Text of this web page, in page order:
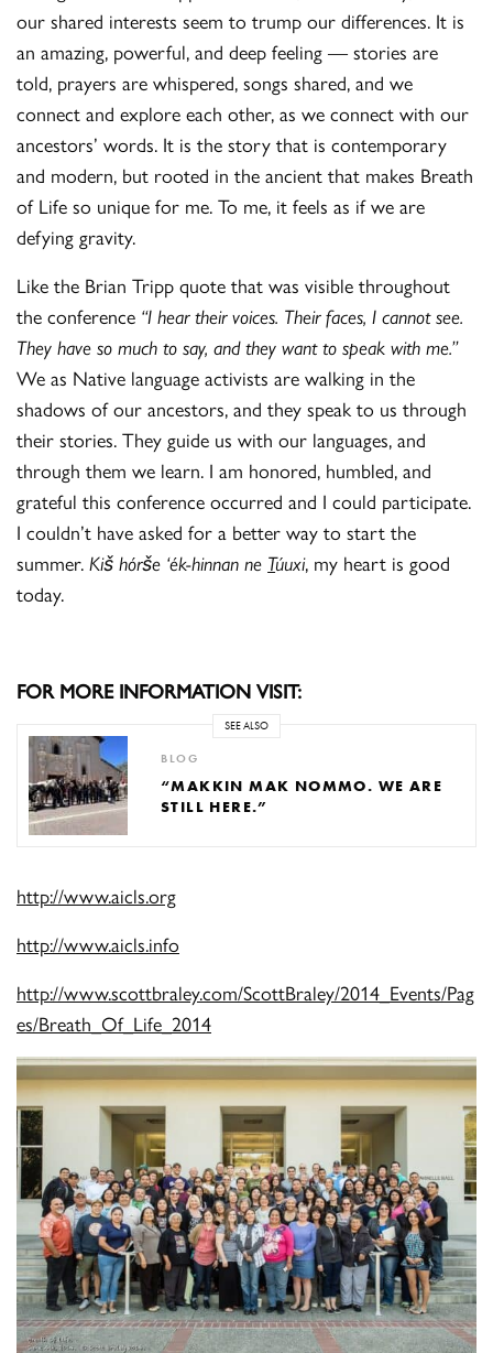
our shared interests seem to trump our differences. It is
an amazing, powerful, and deep feeling — stories are
told, prayers are whispered, songs shared, and we
connect and explore each other, as we connect with our
ancestors’ words. It is the story that is contemporary
and modern, but rooted in the ancient that makes Breath
of Life so unique for me. To me, it feels as if we are
defying gravity.
Like the Brian Tripp quote that was visible throughout
the conference “I hear their voices. Their faces, I cannot see.
They have so much to say, and they want to speak with me.”
We as Native language activists are walking in the
shadows of our ancestors, and they speak to us through
their stories. They guide us with our languages, and
through them we learn. I am honored, humbled, and
grateful this conference occurred and I could participate.
I couldn’t have asked for a better way to start the
summer.Kiš hórše ‘ék-hinnan ne Túuxi, my heart is good
today.
FOR MORE INFORMATION VISIT:
SEE ALSO
BLOG
“MAKKIN MAK NOMMO. WE ARE
STILL HERE.”
http://www.aicls.org
http://www.aicls.info
http://www.scottbraley.com/ScottBraley/2014_Events/Pag
es/Breath_Of_Life_2014